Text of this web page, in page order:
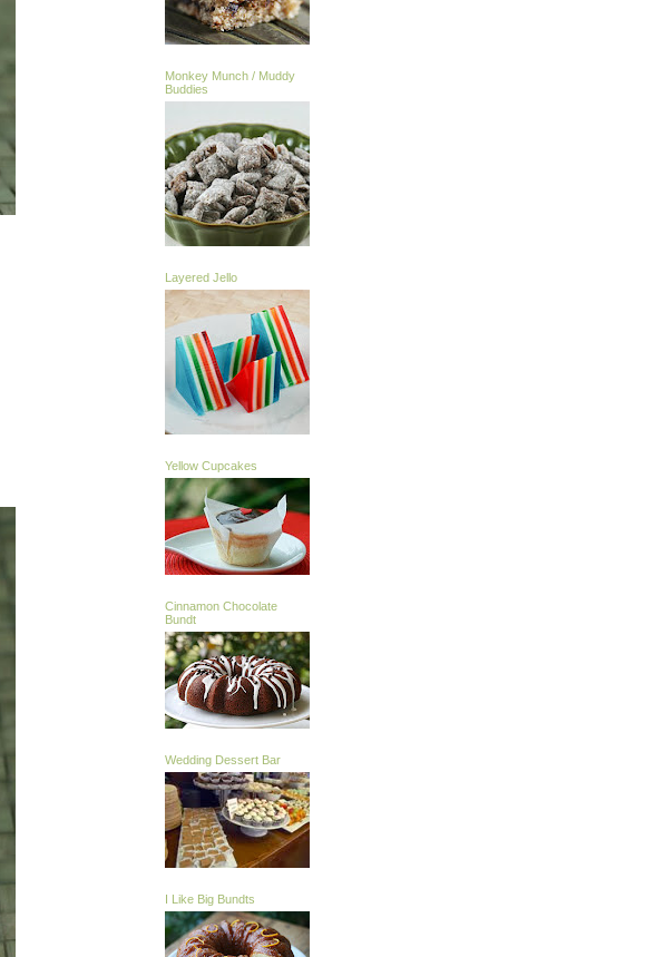
Monkey Munch / Muddy
Buddies
Layered Jello
Yellow Cupcakes
Cinnamon Chocolate
Bundt
Wedding Dessert Bar
I Like Big Bundts